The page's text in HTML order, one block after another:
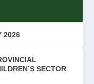
2026
SECTOR